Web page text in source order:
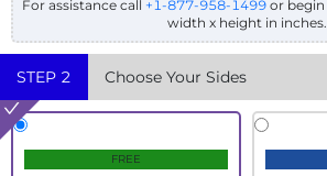
For assistance call +1-877-958-1499 or begin
width x height in inches.
STEP 2 Choose Your Sides
FREE